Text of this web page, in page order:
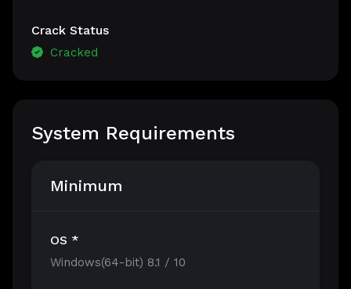
Crack Status
Cracked
System Requirements
Minimum
OS *
Windows(64-bit) 8.1 / 10